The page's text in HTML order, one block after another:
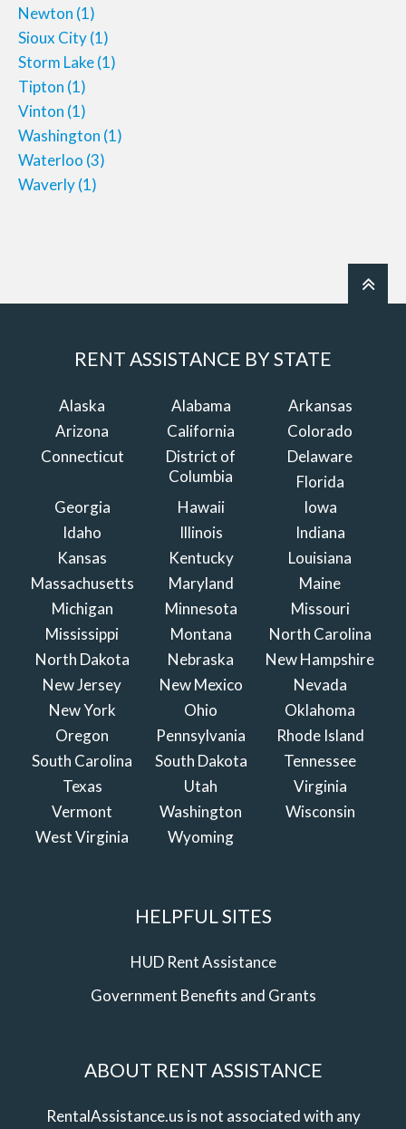
Newton (1)
Sioux City(1)
Storm Lake(1)
Tipton (1)
Vinton (1)
Washington (1)
Waterloo (3)
Waverly(1)
RENT ASSISTANCE BY STATE
Alaska Alabama
Arkansas
Arizona
California
Colorado
Connecticut
District of
Columbia
Delaware
Florida
Georgia
Hawaii
Iowa
Idaho
Illinois
Indiana
Kansas
Kentucky
Louisiana
Massachusetts
Maryland
Maine
Michigan
Minnesota
Missouri
Mississippi
Montana
North Carolina
North Dakota
Nebraska
New Hampshire
New Jersey
New Mexico
Nevada
New York
Ohio
Oklahoma
Oregon
Pennsylvania
Rhode Island
South Carolina
South Dakota
Tennessee
Texas
Utah
Virginia
Vermont
Washington
Wisconsin
West Virginia
Wyoming
HELPFUL SITES
HUD Rent Assistance
Government Benefits and Grants
ABOUT RENT ASSISTANCE
RentalAssistance.us is not associated with any